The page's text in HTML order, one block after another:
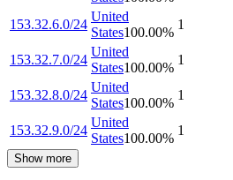
153.32.6.0/24
United
States100.00%
1
153.32.7.0/24
United
States100.00%
1
153.32.8.0/24
United
States100.00%
1
153.32.9.0/24
United
States100.00%
1
Show more